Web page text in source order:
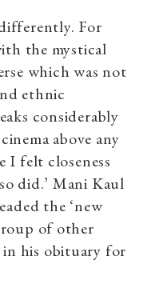
For
the mystical
which was not
ethnic
considerably
above any
I felt closeness
did.’ Mani Kaul
the ‘new
of other
his obituary for